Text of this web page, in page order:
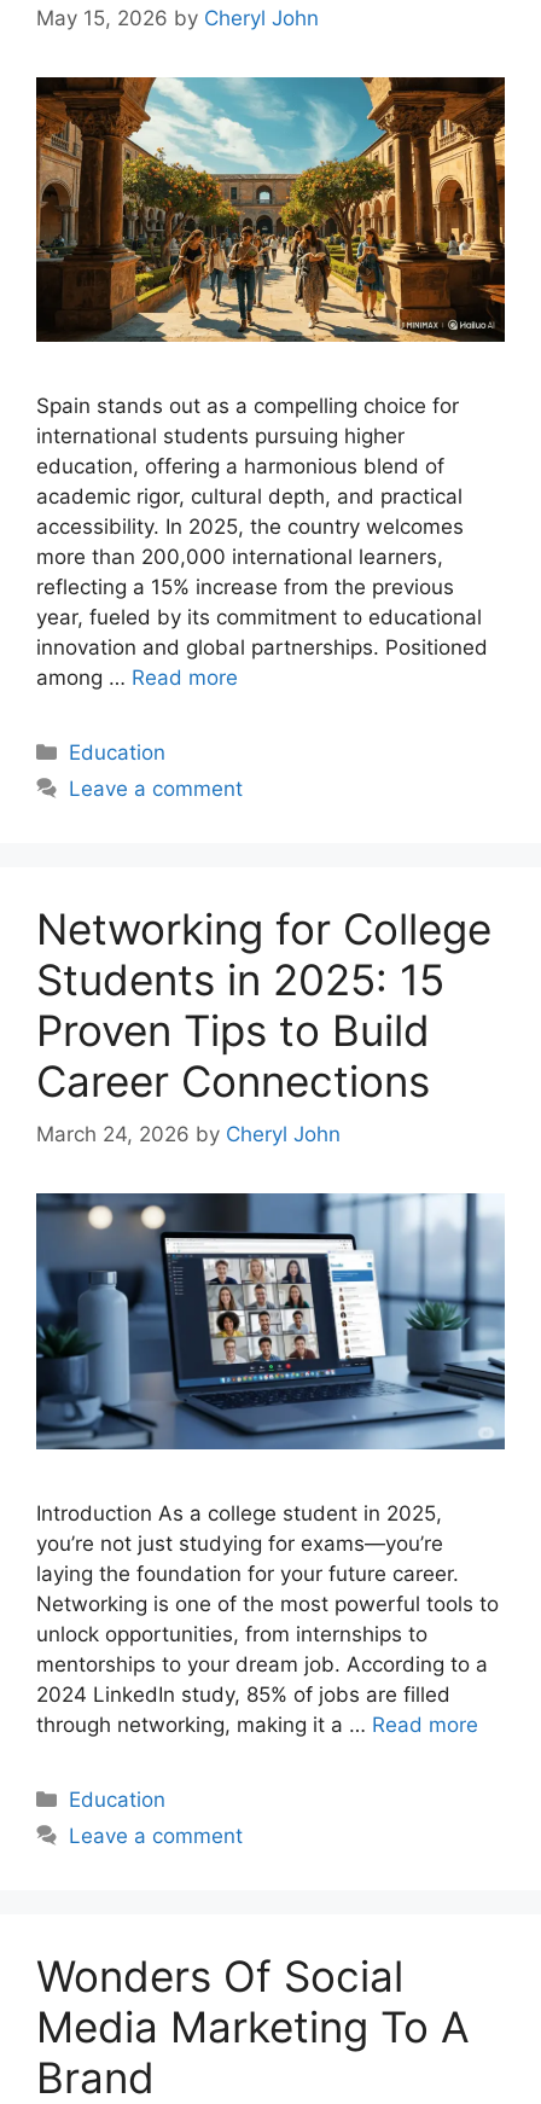
May 15, 2026 by Cheryl John
Spain stands out as a compelling choice for
international students pursuing higher
education, offering a harmonious blend of
academic rigor, cultural depth, and practical
accessibility. In 2025, the country welcomes
more than 200,000 international learners,
reflecting a 15% increase from the previous
year, fueled by its commitment to educational
innovation and global partnerships. Positioned
among … Read more
Categories
Education
Leave a comment
Networking for College
Students in 2025: 15
Proven Tips to Build
Career Connections
March 24, 2026 by Cheryl John
Introduction As a college student in 2025,
you’re not just studying for exams—you’re
laying the foundation for your future career.
Networking is one of the most powerful tools to
unlock opportunities, from internships to
mentorships to your dream job. According to a
2024 LinkedIn study, 85% of jobs are filled
through networking, making it a … Read more
Categories
Education
Leave a comment
Wonders Of Social
Media Marketing To A
Brand